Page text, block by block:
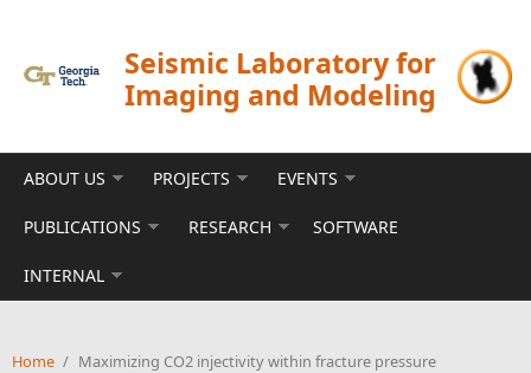
Seismic Laboratory for
Imaging and Modeling
ABOUT US PROJECTS EVENTS
PUBLICATIONS RESEARCH SOFTWARE
INTERNAL
Home / Maximizing CO2 injectivity within fracture pressure